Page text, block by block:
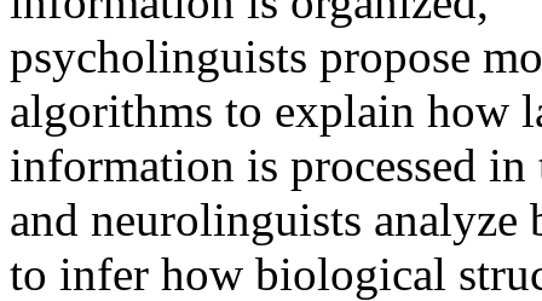
psycholinguists propose
algorithms to explain how
information is processed in
and neurolinguists
to infer how biological